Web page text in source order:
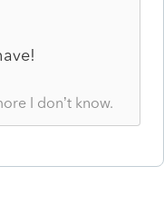
I don’t know.